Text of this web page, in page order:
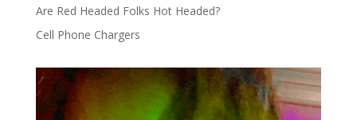
Are Red Headed Folks Hot Headed?
Cell Phone Chargers